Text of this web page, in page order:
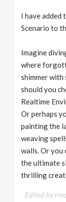
I have
Scenario to
Imagine
where
shimmer with
should you
Realtime
Or perhaps
painting the
weaving
walls. Or you
the ultimate
thrilling
Edited by